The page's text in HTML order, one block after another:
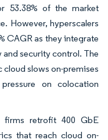
53.38% of the market
However, hyperscalers
CAGR as they integrate
security control. The
slows on-premises
on colocation
firms retrofit 400 GbE
that reach cloud on-